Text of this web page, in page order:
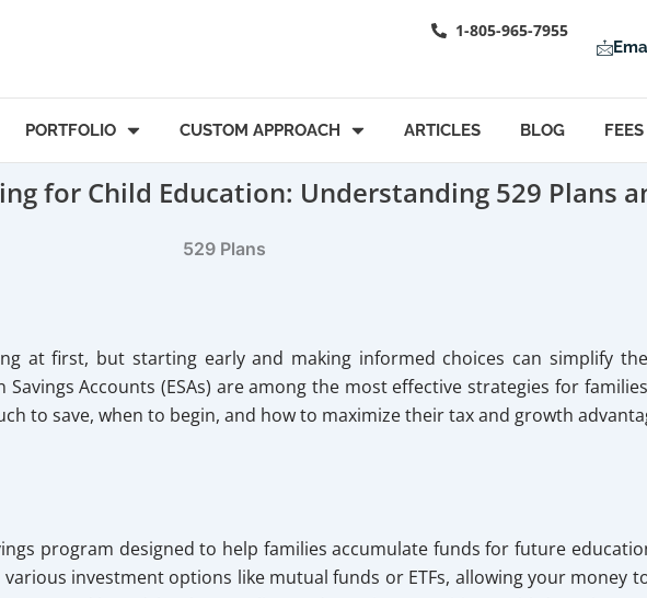
1-805-965-7955
PORTFOLIO CUSTOM APPROACH ARTICLES BLOG FEES
for Child Education: Understanding 529 Plans
at first, but starting early and making informed choices can simplify
Accounts (ESAs) are among the most effective strategies for
to save, when to begin, and how to maximize their tax and growth
program designed to help families accumulate funds for future
investment options like mutual funds or ETFs, allowing your money